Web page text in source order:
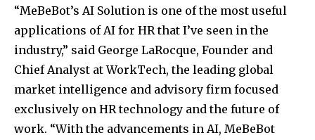
“MeBeBot’s AI Solution is one of the most useful
applications of AI for HR that I’ve seen in the
industry,” said George LaRocque, Founder and
Chief Analyst at WorkTech, the leading global
market intelligence and advisory firm focused
exclusively on HR technology and the future of
work. “With the advancements in AI, MeBeBot